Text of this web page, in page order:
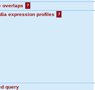
overlaps
?
expression profiles
?
query